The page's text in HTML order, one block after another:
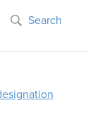
Search